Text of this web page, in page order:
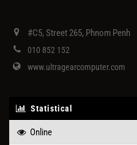
#C5, Street 265, Phnom Penh
010 852 152
www.ultragearcomputer.com
Statistical
Online